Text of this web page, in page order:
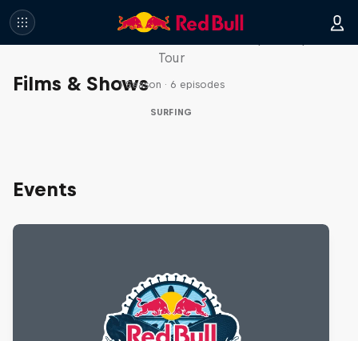
Films & Shows
WSL Replay
Tour
1 Season · 6 episodes
SURFING
Events